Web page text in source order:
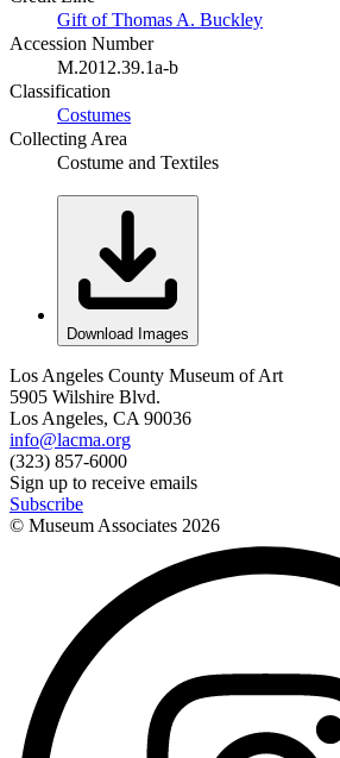
Gift of Thomas A. Buckley
Accession Number
M.2012.39.1a-b
Classification
Costumes
Collecting Area
Costume and Textiles
Download Images
Los Angeles County Museum of Art
5905 Wilshire Blvd.
Los Angeles, CA 90036
info@lacma.org
(323) 857-6000
Sign up to receive emails
Subscribe
© Museum Associates 2026